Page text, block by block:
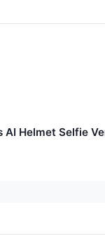
AI Helmet Selfie